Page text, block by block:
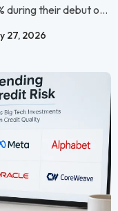
during their debut o...
27, 2026